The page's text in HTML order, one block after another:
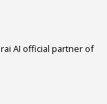
AI official partner of